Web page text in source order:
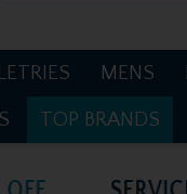
MENS
TOP BRANDS